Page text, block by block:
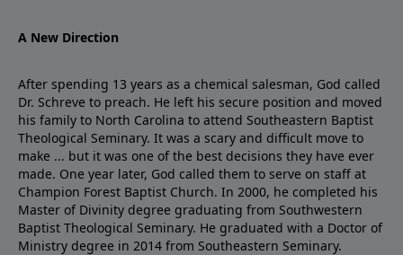
A New Direction
After spending 13 years as a chemical salesman, God called
Dr. Schreve to preach. He left his secure position and moved
his family to North Carolina to attend Southeastern Baptist
Theological Seminary. It was a scary and difficult move to
make ... but it was one of the best decisions they have ever
made. One year later, God called them to serve on staff at
Champion Forest Baptist Church. In 2000, he completed his
Master of Divinity degree graduating from Southwestern
Baptist Theological Seminary. He graduated with a Doctor of
Ministry degree in 2014 from Southeastern Seminary.